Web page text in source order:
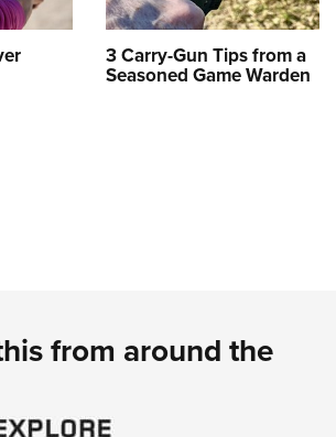
3 Carry-Gun Tips from a
Seasoned Game Warden
from around the